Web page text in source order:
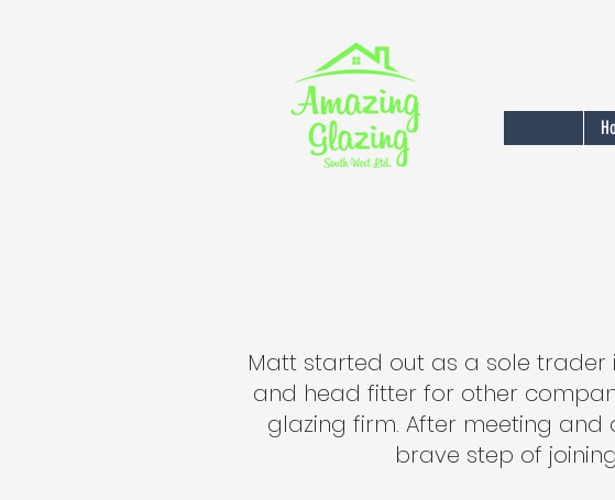
Matt started out as a sole trader
and head fitter for other
glazing firm. After meeting and
brave step of